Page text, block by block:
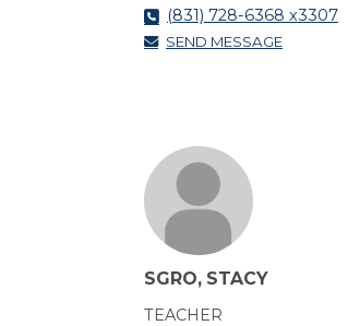
(831) 728-6368 x3307
SEND MESSAGE
SGRO, STACY
TEACHER